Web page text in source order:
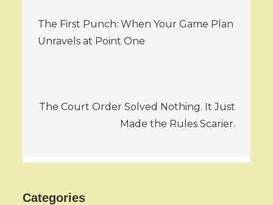
navigation
The First Punch: When Your Game Plan
Unravels at Point One
The Court Order Solved Nothing. It Just
Made the Rules Scarier.
Categories